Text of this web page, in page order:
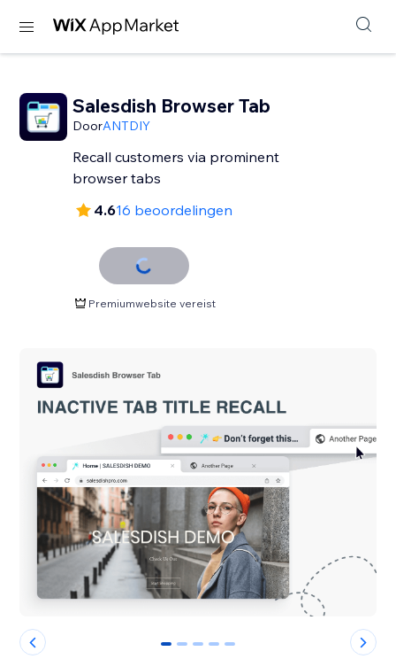
Salesdish Browser Tab
DoorANTDIY
Recall customers via prominent
browser tabs
4.616 beoordelingen
Premiumwebsite vereist
0 1 2 3 4